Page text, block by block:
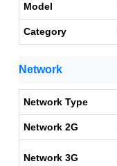
Model
Category
Network
Network Type
Network 2G
Network 3G